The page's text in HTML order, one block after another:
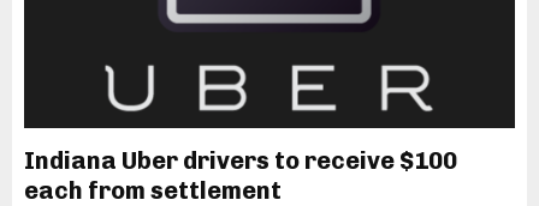
Indiana Uber drivers to receive $100
each from settlement